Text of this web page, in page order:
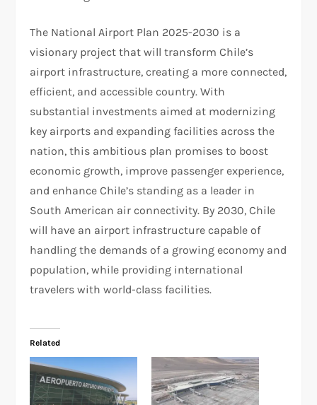
The National Airport Plan 2025-2030 is a
visionary project that will transform Chile’s
airport infrastructure, creating a more connected,
efficient, and accessible country. With
substantial investments aimed at modernizing
key airports and expanding facilities across the
nation, this ambitious plan promises to boost
economic growth, improve passenger experience,
and enhance Chile’s standing as a leader in
South American air connectivity. By 2030, Chile
will have an airport infrastructure capable of
handling the demands of a growing economy and
population, while providing international
travelers with world-class facilities.
Related